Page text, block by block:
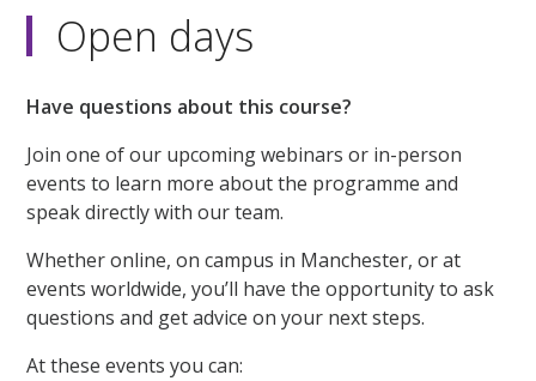
Open days
Have questions about this course?
Join one of our upcoming webinars or in-person
events to learn more about the programme and
speak directly with our team.
Whether online, on campus in Manchester, or at
events worldwide, you’ll have the opportunity to ask
questions and get advice on your next steps.
At these events you can: